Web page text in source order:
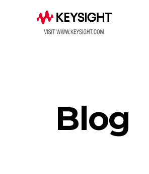
Blog